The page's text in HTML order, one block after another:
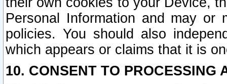
Personal Information and may or
policies. You should also
which appears or claims that it is
10. CONSENT TO PROCESSING